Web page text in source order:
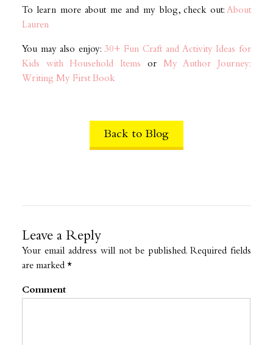
To learn more about me and my blog, check out:About
Lauren
You may also enjoy: 30+ Fun Craft and Activity Ideas for
Kids with Household Items or My Author Journey:
Writing My First Book
Back to Blog
Leave a Reply
Your email address will not be published.Required fields
are marked *
Comment